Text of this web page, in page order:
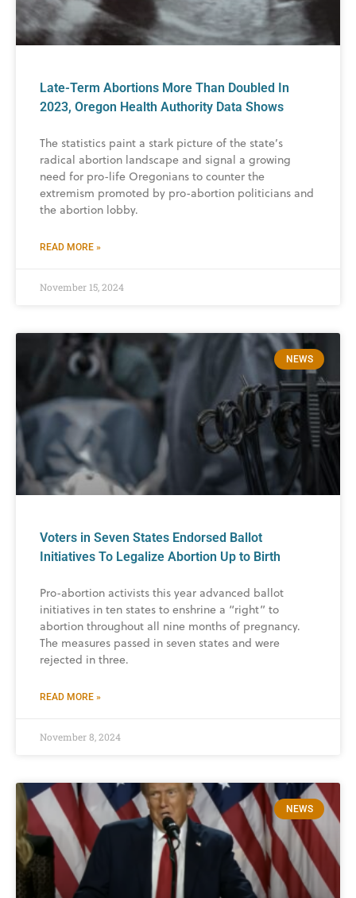
Late-Term Abortions More Than Doubled In
2023, Oregon Health Authority Data Shows
The statistics paint a stark picture of the state’s
radical abortion landscape and signal a growing
need for pro-life Oregonians to counter the
extremism promoted by pro-abortion politicians and
the abortion lobby.
READ MORE »
November 15, 2024
NEWS
Voters in Seven States Endorsed Ballot
Initiatives To Legalize Abortion Up to Birth
Pro-abortion activists this year advanced ballot
initiatives in ten states to enshrine a “right” to
abortion throughout all nine months of pregnancy.
The measures passed in seven states and were
rejected in three.
READ MORE »
November 8, 2024
NEWS